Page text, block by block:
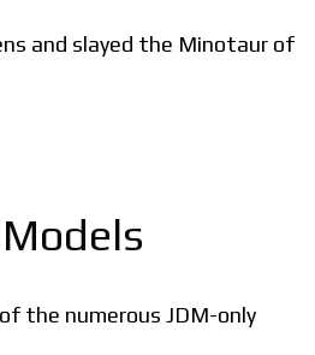
and slayed the Minotaur of
the numerous JDM-only